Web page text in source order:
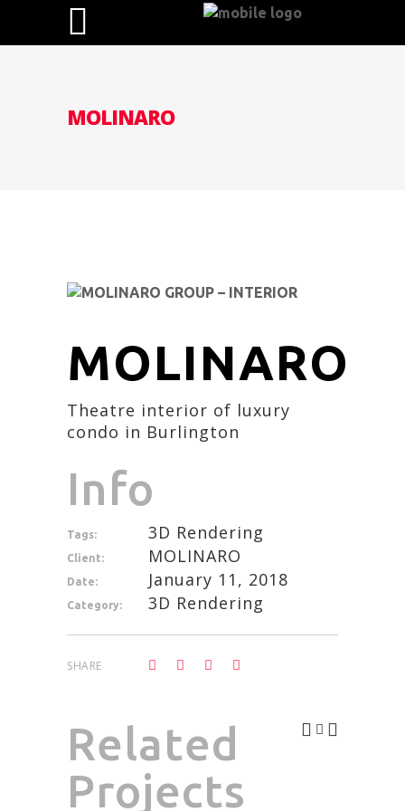
MOLINARO
MOLINARO
Theatre interior of luxury
condo in Burlington
Info
Tags: 3D Rendering
Client: MOLINARO
Date: January 11, 2018
Category: 3D Rendering
SHARE
Related
Projects